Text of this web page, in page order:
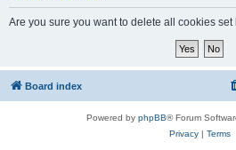
Are you sure you want to delete all cookies set
Board index
Powered by phpBB® Forum
Privacy| Terms